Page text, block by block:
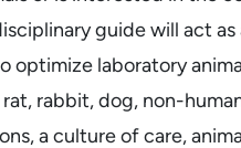
guide will act
optimize laboratory
rabbit, dog, non-
a culture of care,